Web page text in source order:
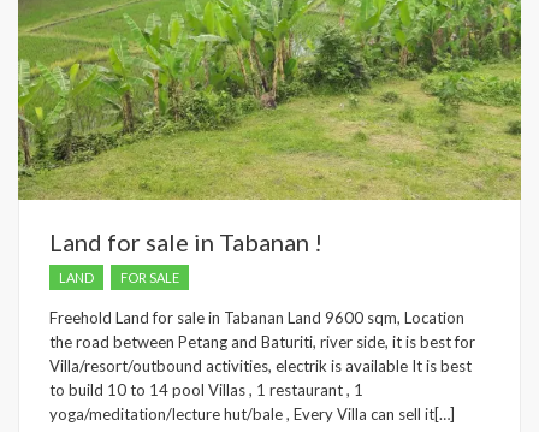
Land for sale in Tabanan !
LAND FOR SALE
Freehold Land for sale in Tabanan Land 9600 sqm, Location
the road between Petang and Baturiti, river side, it is best for
Villa/resort/outbound activities, electrik is available It is best
to build 10 to 14 pool Villas , 1 restaurant , 1
yoga/meditation/lecture hut/bale , Every Villa can sell it[…]